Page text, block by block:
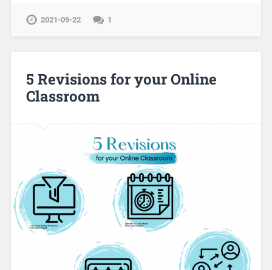
2021-09-22 1
5 Revisions for your Online
Classroom